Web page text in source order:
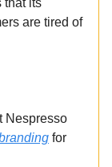
that its
are tired of
Nespresso
for